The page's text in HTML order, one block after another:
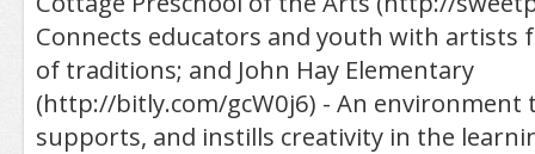
Connects educators and youth with artists
of traditions; and John Hay Elementary
(http://bitly.com/gcW0j6) - An environment
supports, and instills creativity in the